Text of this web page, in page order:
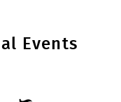
Events